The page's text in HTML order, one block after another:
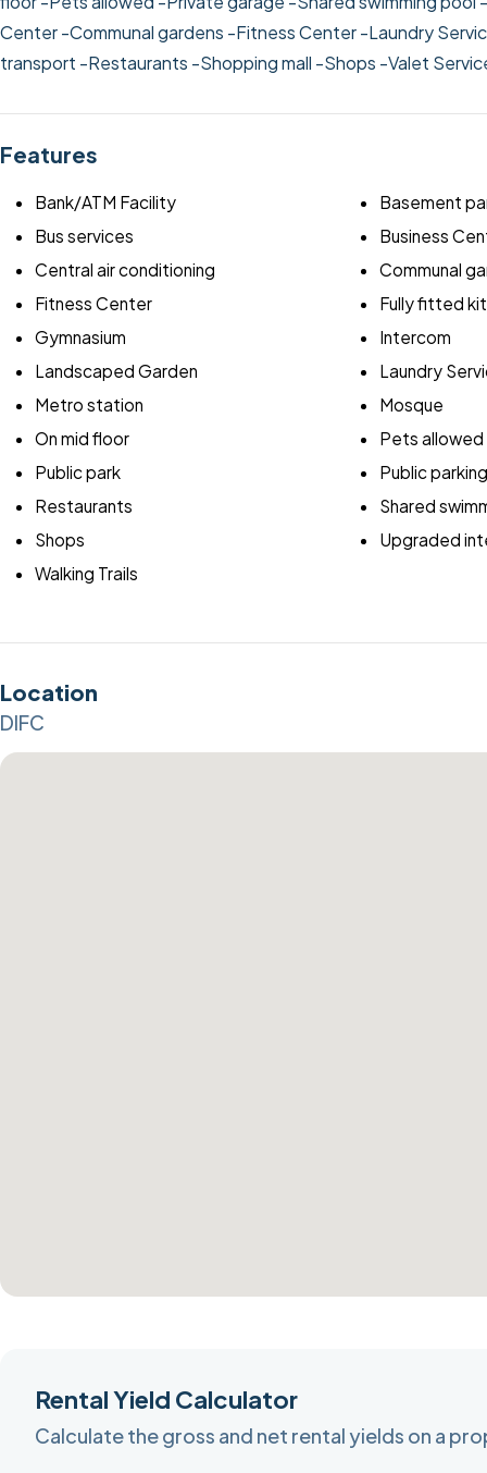
Center-Communal gardens -Fitness Center-Laundry
transport -Restaurants -Shopping mall -Shops -Valet
Features
Bank/ATM Facility
Basement
Bus services
Business
Central air conditioning
Communal
Fitness Center
Fully fitted
Gymnasium
Intercom
Landscaped Garden
Laundry
Metro station
Mosque
On mid floor
Pets allowed
Public park
Public parking
Restaurants
Shared
Shops
Upgraded
Walking Trails
Location
DIFC
Rental Yield Calculator
Calculate the gross and net rental yields on a